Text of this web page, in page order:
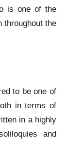
is one of the
throughout the
to be one of
in terms of
in a highly
and